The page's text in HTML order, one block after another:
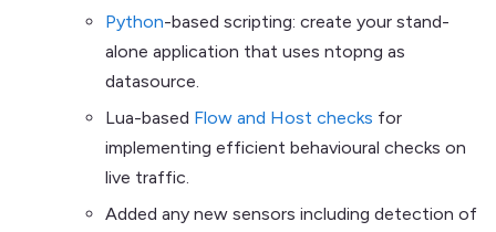
Python-based scripting: create your stand-
alone application that uses ntopng as
datasource.
Lua-based Flow and Host checks for
implementing efficient behavioural checks on
live traffic.
Added any new sensors including detection of